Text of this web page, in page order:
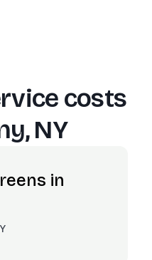
costs
NY
in